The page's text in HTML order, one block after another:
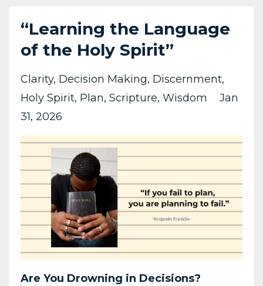
“Learning the Language
of the Holy Spirit”
Clarity Decision Making Discernment
Holy Spirit Plan Scripture Wisdom
Jan
31, 2026
Are You Drowning in Decisions?